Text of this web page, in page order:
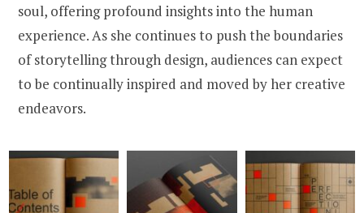
soul, offering profound insights into the human
experience. As she continues to push the boundaries
of storytelling through design, audiences can expect
to be continually inspired and moved by her creative
endeavors.